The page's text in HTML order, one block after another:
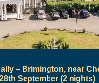
– Brimington, near
September (2 nights)